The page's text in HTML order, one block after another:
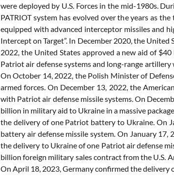
were deployed by U.S. Forces in the mid-1980s.
PATRIOT system has evolved over the years as
equipped with advanced interceptor missiles and
Intercept on Target”. In December 2020, the
2022, the United States approved a new aid of
Patriot air defense systems and long-range
On October 14, 2022, the Polish Minister of
armed forces. On December 13, 2022, the
with Patriot air defense missile systems. On
billion in military aid to Ukraine in a massive
the delivery of one Patriot battery to Ukraine. On
battery air defense missile system. On January
the delivery to Ukraine of one Patriot air defense
billion foreign military sales contract from the U.S.
On April 18, 2023, Germany confirmed the delivery